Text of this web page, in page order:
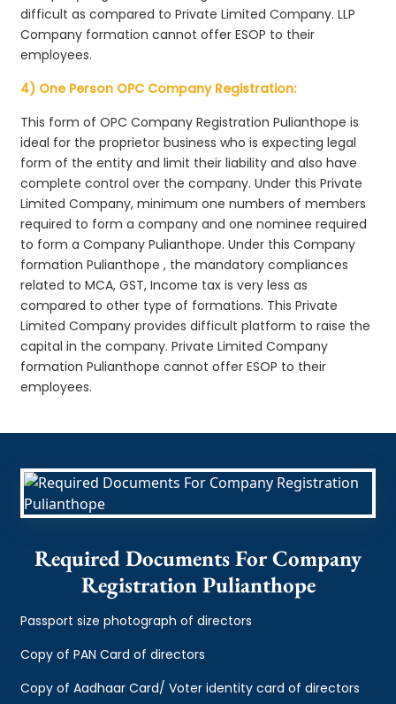
difficult as compared to Private Limited Company. LLP
Company formation cannot offer ESOP to their
employees.
4) One Person OPC Company Registration:
This form of OPC Company Registration Pulianthope is
ideal for the proprietor business who is expecting legal
form of the entity and limit their liability and also have
complete control over the company. Under this Private
Limited Company, minimum one numbers of members
required to form a company and one nominee required
to form a Company Pulianthope. Under this Company
formation Pulianthope , the mandatory compliances
related to MCA, GST, Income tax is very less as
compared to other type of formations. This Private
Limited Company provides difficult platform to raise the
capital in the company. Private Limited Company
formation Pulianthope cannot offer ESOP to their
employees.
Required Documents For Company
Registration Pulianthope
Passport size photograph of directors
Copy of PAN Card of directors
Copy of Aadhaar Card/ Voter identity card of directors